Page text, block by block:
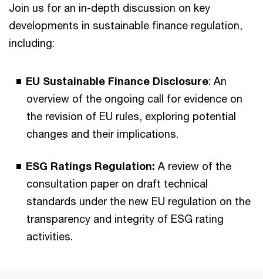
Join us for an in-depth discussion on key
developments in sustainable finance regulation,
including:
EU Sustainable Finance Disclosure: An
overview of the ongoing call for evidence on
the revision of EU rules, exploring potential
changes and their implications.
ESG Ratings Regulation: A review of the
consultation paper on draft technical
standards under the new EU regulation on the
transparency and integrity of ESG rating
activities.